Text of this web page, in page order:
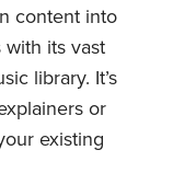
content into
its vast
library. It’s
or
existing